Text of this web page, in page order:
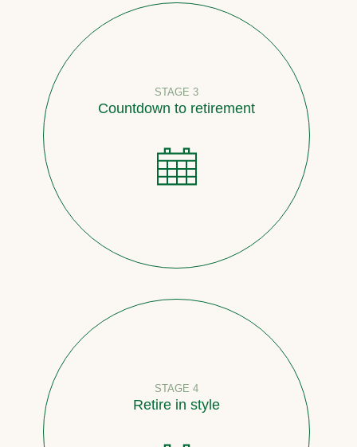
STAGE 3
Countdown to retirement
STAGE 4
Retire in style